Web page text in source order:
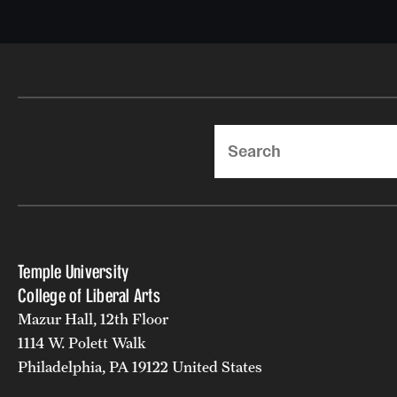
Temple University
College of Liberal Arts
Mazur Hall, 12th Floor
1114 W. Polett Walk
Philadelphia, PA 19122 United States